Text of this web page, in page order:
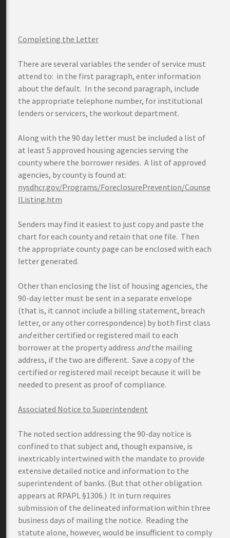
Completing the Letter
There are several variables the sender of service must
attend to: in the first paragraph, enter information
about the default. In the second paragraph, include
the appropriate telephone number, for institutional
lenders or servicers, the workout department.
Along with the 90 day letter must be included a list of
at least 5 approved housing agencies serving the
county where the borrower resides. A list of approved
agencies, by county is found at:
nysdhcr.gov/Programs/ForeclosurePrevention/Counse
lListing.htm
Senders may find it easiest to just copy and paste the
chart for each county and retain that one file. Then
the appropriate county page can be enclosed with each
letter generated.
Other than enclosing the list of housing agencies, the
90-day letter must be sent in a separate envelope
(that is, it cannot include a billing statement, breach
letter, or any other correspondence) by both first class
andeither certified or registered mail to each
borrower at the property address andthe mailing
address, if the two are different. Save a copy of the
certified or registered mail receipt because it will be
needed to present as proof of compliance.
Associated Notice to Superintendent
The noted section addressing the 90-day notice is
confined to that subject and, though expansive, is
inextricably intertwined with the mandate to provide
extensive detailed notice and information to the
superintendent of banks. (But that other obligation
appears at RPAPL §1306.) It in turn requires
submission of the delineated information within three
business days of mailing the notice. Reading the
statute alone, however, would be insufficient to comply